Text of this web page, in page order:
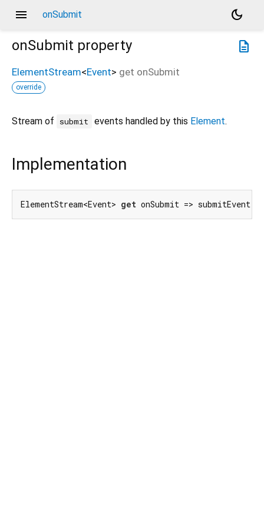
menu onSubmit
dark_mode
description
onSubmit property
ElementStream<Event> get onSubmit
override
Stream of submit events handled by this Element.
Implementation
ElementStream<Event> get onSubmit =>